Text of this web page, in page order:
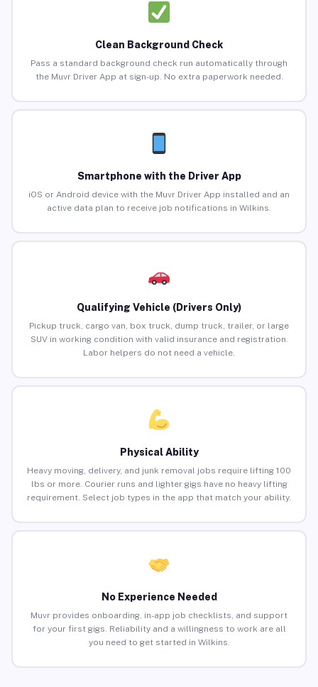
Clean Background Check
Pass a standard background check run automatically through
the Muvr Driver App at sign-up. No extra paperwork needed.
Smartphone with the Driver App
iOS or Android device with the Muvr Driver App installed and an
active data plan to receive job notifications in Wilkins.
Qualifying Vehicle (Drivers Only)
Pickup truck, cargo van, box truck, dump truck, trailer, or large
SUV in working condition with valid insurance and registration.
Labor helpers do not need a vehicle.
Physical Ability
Heavy moving, delivery, and junk removal jobs require lifting 100
lbs or more. Courier runs and lighter gigs have no heavy lifting
requirement. Select job types in the app that match your ability.
No Experience Needed
Muvr provides onboarding, in-app job checklists, and support
for your first gigs. Reliability and a willingness to work are all
you need to get started in Wilkins.